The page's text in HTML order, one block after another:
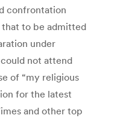
confrontation
to be admitted
under
not attend
of “my religious
for the latest
and other top